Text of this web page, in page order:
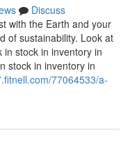
Discuss
with the Earth and your
of sustainability. Look at
in stock in inventory in
stock in inventory in
77064533/a-